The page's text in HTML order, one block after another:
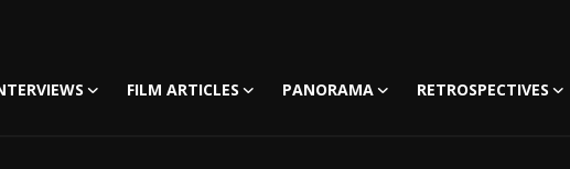
FILM ARTICLES PANORAMA RETROSPECTIVES